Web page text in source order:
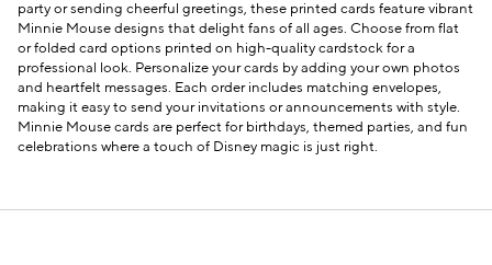
— we can help.
party or sending cheerful greetings, these printed cards feature vibrant
Minnie Mouse designs that delight fans of all ages. Choose from flat
or folded card options printed on high-quality cardstock for a
professional look. Personalize your cards by adding your own photos
and heartfelt messages. Each order includes matching envelopes,
making it easy to send your invitations or announcements with style.
Minnie Mouse cards are perfect for birthdays, themed parties, and fun
celebrations where a touch of Disney magic is just right.